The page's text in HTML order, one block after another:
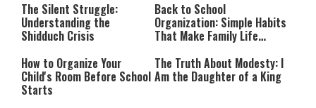
The Silent Struggle:
Understanding the
Shidduch Crisis
Back to School
Organization: Simple Habits
That Make Family Life
How to Organize Your
Child's Room Before School
Starts
The Truth About Modesty: I
Am the Daughter of a King